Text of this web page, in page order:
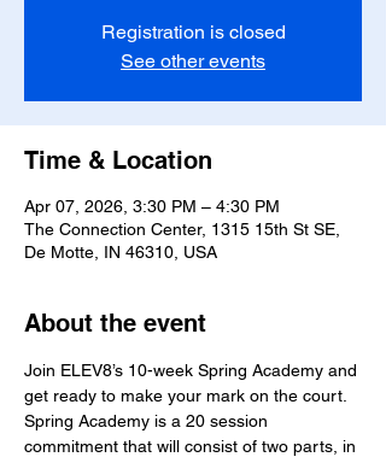
Registration is closed
See other events
Time & Location
Apr 07, 2026, 3:30 PM – 4:30 PM
The Connection Center, 1315 15th St SE,
De Motte, IN 46310, USA
About the event
Join ELEV8’s 10-week Spring Academy and
get ready to make your mark on the court.
Spring Academy is a 20 session
commitment that will consist of two parts, in